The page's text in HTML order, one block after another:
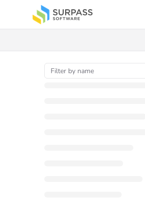
Documentation Index
Fetch the complete documentation index at: